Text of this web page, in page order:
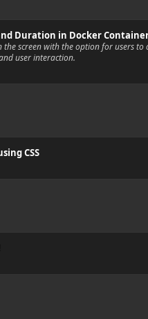
Duration in Docker
screen with the option for users to
user interaction.
CSS